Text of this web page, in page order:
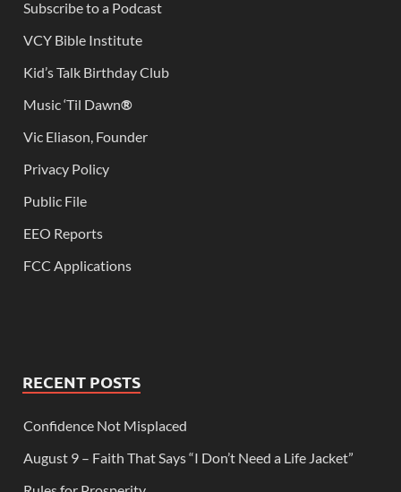
Subscribe to a Podcast
VCY Bible Institute
Kid’s Talk Birthday Club
Music ‘Til Dawn®
Vic Eliason, Founder
Privacy Policy
Public File
EEO Reports
FCC Applications
RECENT POSTS
Confidence Not Misplaced
August 9 – Faith That Says “I Don’t Need a Life Jacket”